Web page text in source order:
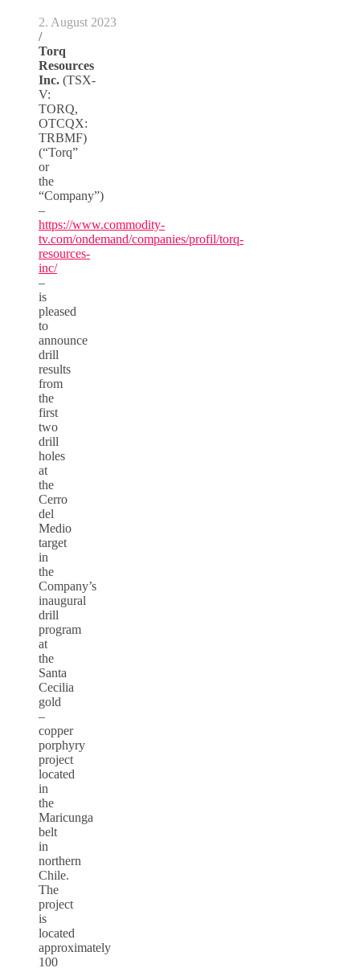
2. August 2023
/
Torq
Resources
Inc. (TSX-
V:
TORQ,
OTCQX:
TRBMF)
(“Torq”
or
the
“Company”)
–
https://www.commodity-
tv.com/ondemand/companies/profil/torq-
resources-
inc/
–
is
pleased
to
announce
drill
results
from
the
first
two
drill
holes
at
the
Cerro
del
Medio
target
in
the
Company’s
inaugural
drill
program
at
the
Santa
Cecilia
gold
–
copper
porphyry
project
located
in
the
Maricunga
belt
in
northern
Chile.
The
project
is
located
approximately
100